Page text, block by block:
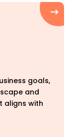
goals,
and
aligns with